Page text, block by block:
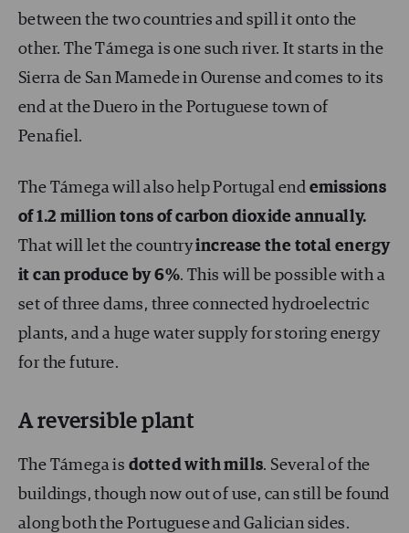
between the two countries and spill it onto the
other. The Támega is one such river. It starts in the
Sierra de San Mamede in Ourense and comes to its
end at the Duero in the Portuguese town of
Penafiel.
The Támega will also help Portugal end emissions
of 1.2 million tons of carbon dioxide annually.
That will let the countryincrease the total energy
it can produce by 6%. This will be possible with a
set of three dams, three connected hydroelectric
plants, and a huge water supply for storing energy
for the future.
A reversible plant
The Támega is dotted with mills. Several of the
buildings, though now out of use, can still be found
along both the Portuguese and Galician sides.